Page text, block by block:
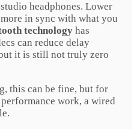
headphones. Lower
in sync with what you
technology has
can reduce delay
it is still not truly zero
this can be fine, but for
work, a wired